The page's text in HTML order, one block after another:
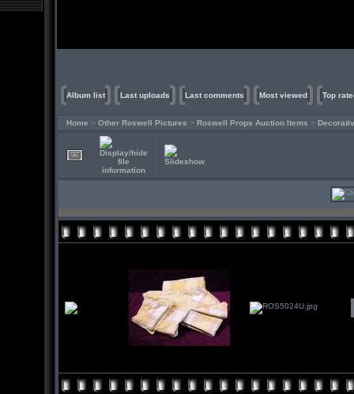
Album list Last uploads Last comments Most viewed Top
Home > Other Roswell Pictures > Roswell Props Auction Items >